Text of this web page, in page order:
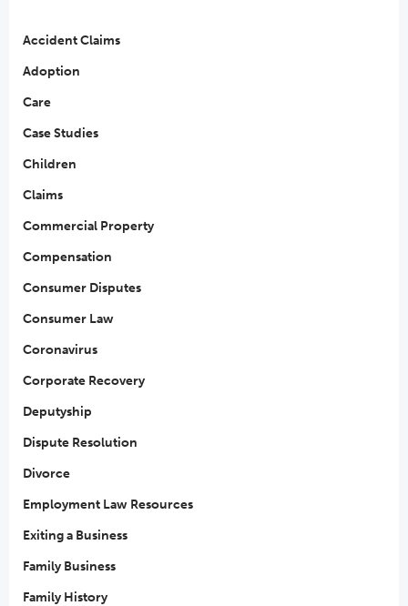
Accident Claims
Adoption
Care
Case Studies
Children
Claims
Commercial Property
Compensation
Consumer Disputes
Consumer Law
Coronavirus
Corporate Recovery
Deputyship
Dispute Resolution
Divorce
Employment Law Resources
Exiting a Business
Family Business
Family History